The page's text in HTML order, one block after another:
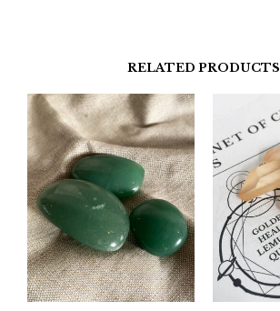
RELATED PRODUCTS